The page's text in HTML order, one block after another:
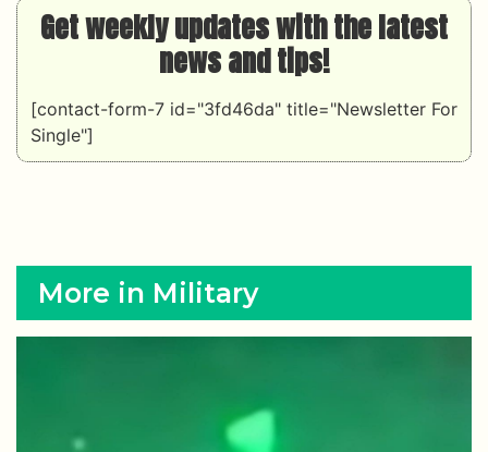
Get weekly updates with the latest
news and tips!
[contact-form-7 id="3fd46da" title="Newsletter For
Single"]
More in Military